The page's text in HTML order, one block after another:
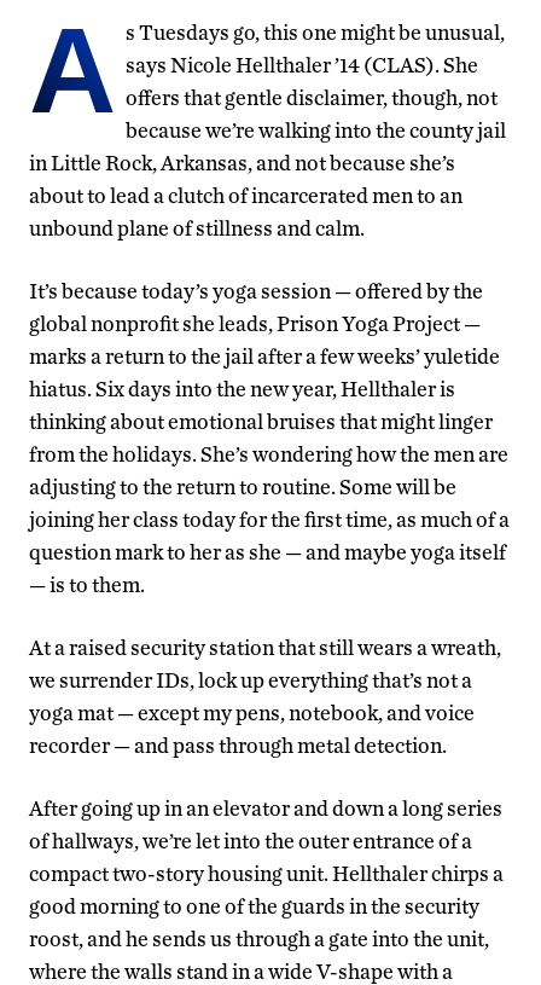
A s Tuesdays go, this one might be unusual,
says Nicole Hellthaler ’14 (CLAS). She
offers that gentle disclaimer, though, not
because we’re walking into the county jail
in Little Rock, Arkansas, and not because she’s
about to lead a clutch of incarcerated men to an
unbound plane of stillness and calm.
It’s because today’s yoga session — offered by the
global nonprofit she leads, Prison Yoga Project —
marks a return to the jail after a few weeks’ yuletide
hiatus. Six days into the new year, Hellthaler is
thinking about emotional bruises that might linger
from the holidays. She’s wondering how the men are
adjusting to the return to routine. Some will be
joining her class today for the first time, as much of a
question mark to her as she — and maybe yoga itself
— is to them.
At a raised security station that still wears a wreath,
we surrender IDs, lock up everything that’s not a
yoga mat — except my pens, notebook, and voice
recorder — and pass through metal detection.
After going up in an elevator and down a long series
of hallways, we’re let into the outer entrance of a
compact two-story housing unit. Hellthaler chirps a
good morning to one of the guards in the security
roost, and he sends us through a gate into the unit,
where the walls stand in a wide V-shape with a